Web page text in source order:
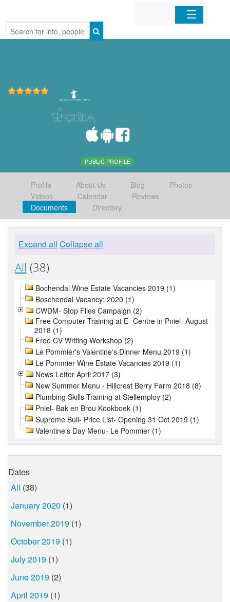
Home
PUBLIC PROFILE
Profile About Us Blog
Photos
Videos
Calendar
Reviews
Documents
Directory
Expand all Collapse all
All (38)
Bochendal Wine Estate Vacancies 2019 (1)
Boschendal Vacancy: 2020 (1)
CWDM- Stop Flies Campaign (2)
Free Computer Training at E- Centre in Pniel- August
2018 (1)
Free CV Writing Workshop (2)
Le Pommier's Valentine's Dinner Menu 2019 (1)
Le Pommier Wine Estate Vacancies 2019 (1)
News Letter April 2017 (3)
New Summer Menu - Hillcrest Berry Farm 2018 (8)
Plumbing Skills Training at Stellemploy (2)
Pniel- Bak en Brou Kookboek (1)
Supreme Bull- Price List- Opening 31 Oct 2019 (1)
Valentine's Day Menu- Le Pommier (1)
Dates
All (38)
January 2020 (1)
November 2019 (1)
October 2019 (1)
July 2019 (1)
June 2019 (2)
April 2019 (1)